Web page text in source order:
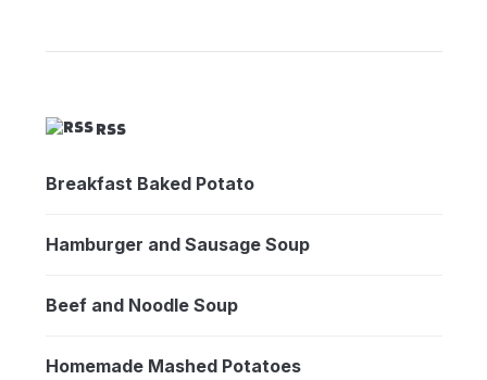
RSS
Breakfast Baked Potato
Hamburger and Sausage Soup
Beef and Noodle Soup
Homemade Mashed Potatoes